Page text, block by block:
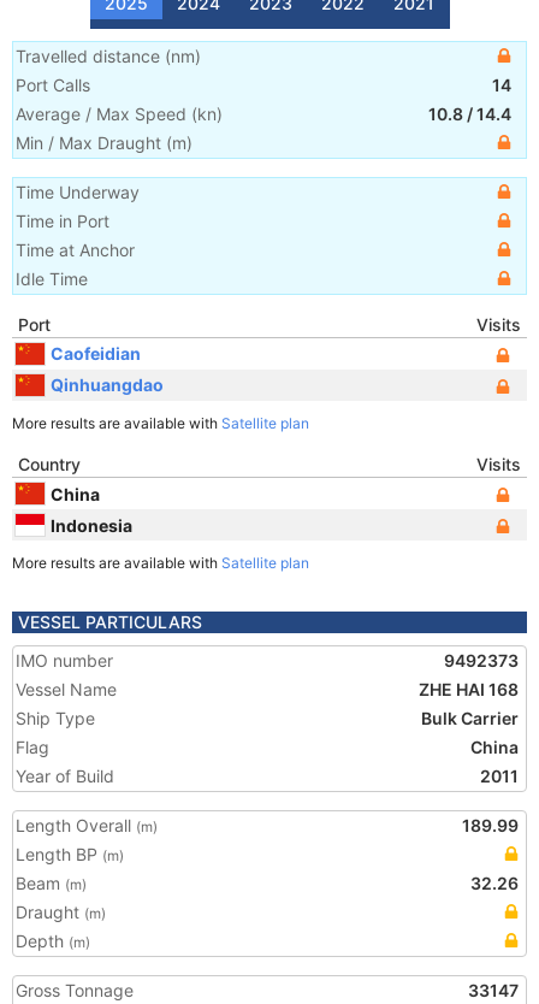
Travelled distance (nm)
Port Calls
14
Average / Max Speed (kn) 10.8 /14.4
Min / Max Draught (m)
Time Underway
Time in Port
Time at Anchor
Idle Time
Port
Visits
Caofeidian
Qinhuangdao
More results are available with Satellite plan
Country
Visits
China
Indonesia
More results are available with Satellite plan
VESSEL PARTICULARS
IMO number
9492373
Vessel Name
ZHE HAI 168
Ship Type
Bulk Carrier
Flag
China
Year of Build
2011
Length Overall (m)
189.99
Length BP (m)
Beam (m)
32.26
Draught (m)
Depth (m)
Gross Tonnage
33147